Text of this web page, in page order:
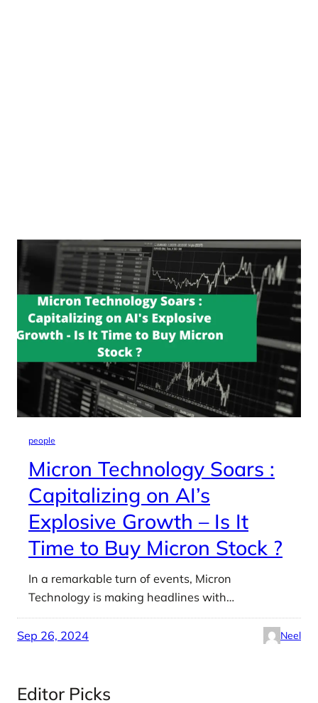
people
Micron Technology Soars :
Capitalizing on AI’s
Explosive Growth – Is It
Time to Buy Micron Stock ?
In a remarkable turn of events, Micron
Technology is making headlines with…
Sep 26, 2024 Neel
Editor Picks